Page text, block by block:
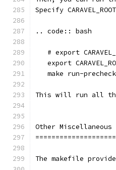
Specify
.. code:: bash
# export
export
   make run-precheck
This will run all
Other Miscellaneous
The makefile